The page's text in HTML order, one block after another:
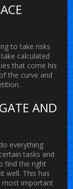
to take risks
calculated
that come his
the curve and
AND
everything
tasks and
find the right
well. This has
most important